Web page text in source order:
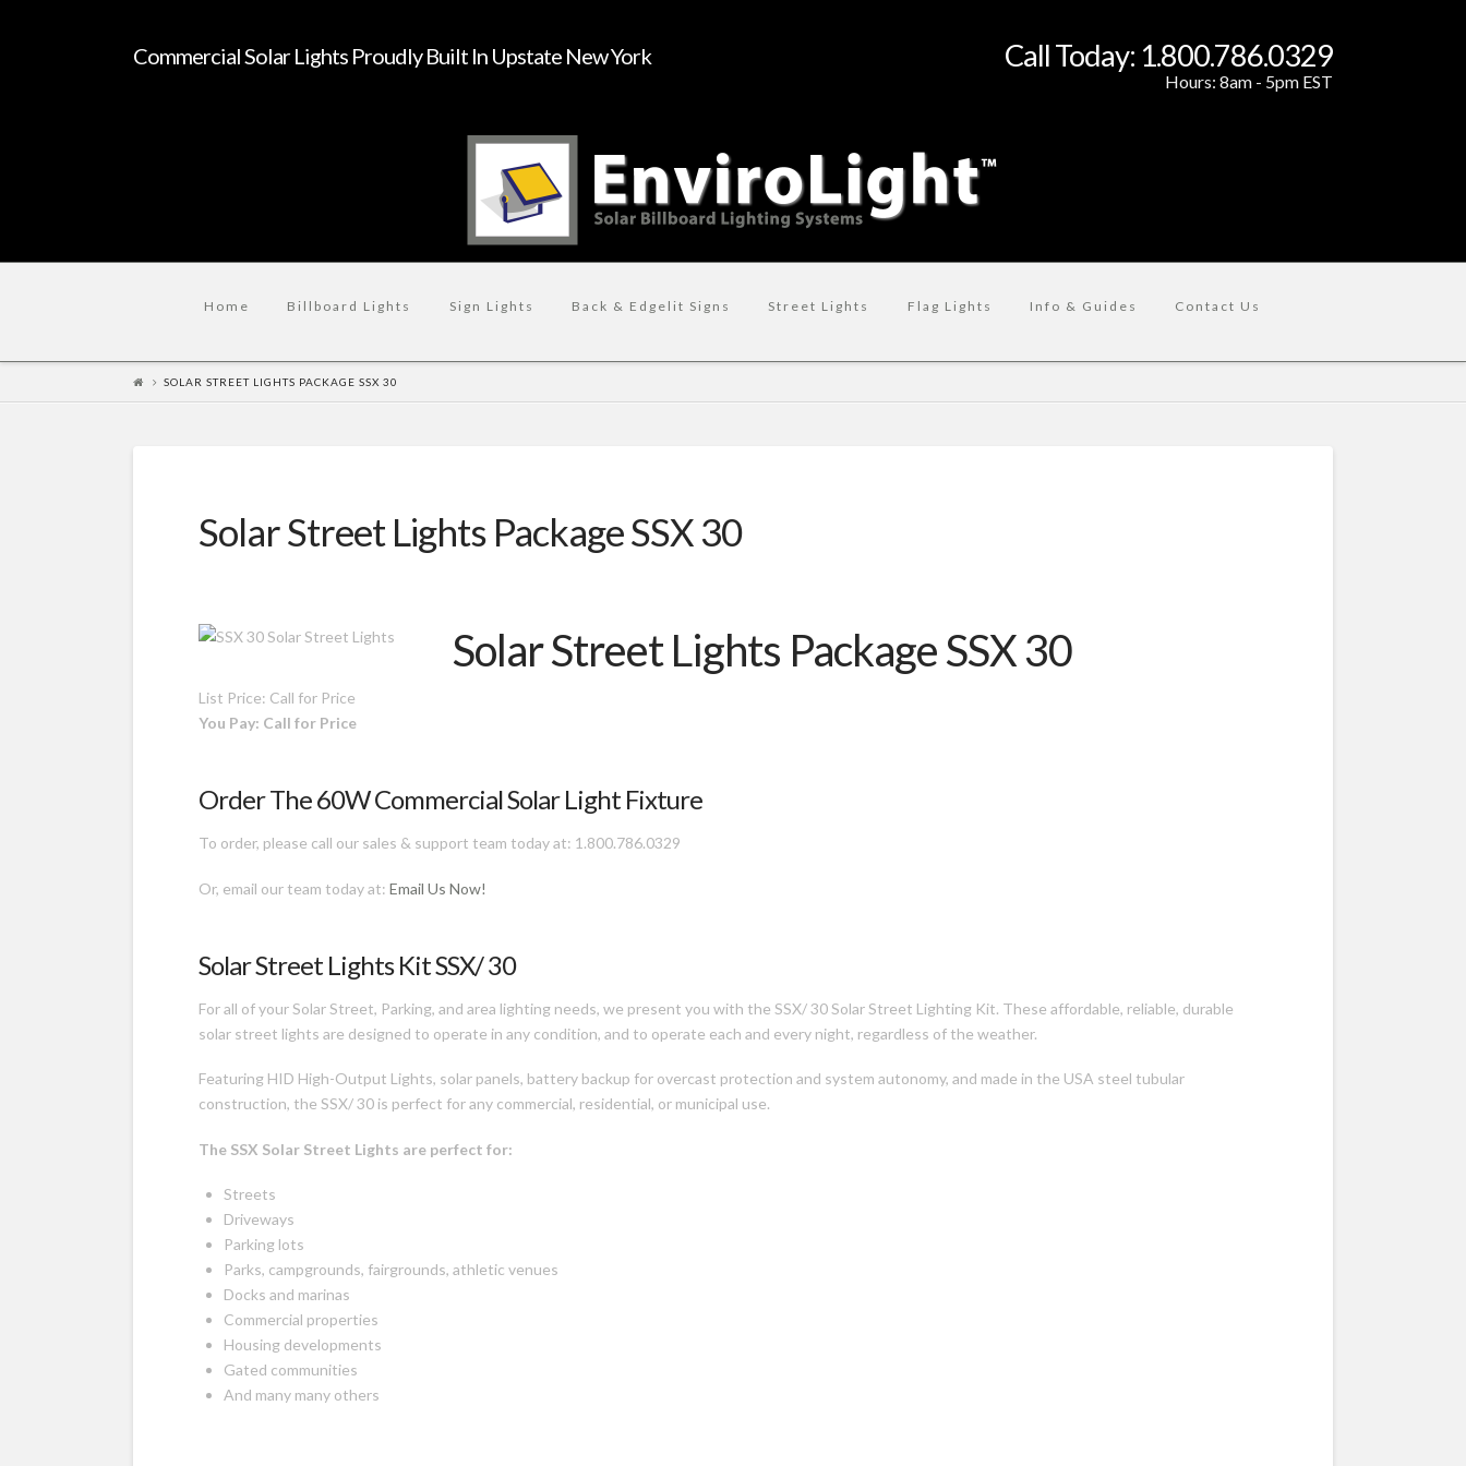
Commercial Solar Lights Proudly Built In Upstate New York Call Today: 1.800.786.0329
Hours: 8am - 5pm EST
Home Billboard Lights Sign Lights Back & Edgelit Signs Street Lights Flag Lights Info & Guides Contact Us
SOLAR STREET LIGHTS PACKAGE SSX 30
Solar Street Lights Package SSX 30
Solar Street Lights Package SSX 30
List Price: Call for Price
You Pay: Call for Price
Order The 60W Commercial Solar Light Fixture
To order, please call our sales & support team today at: 1.800.786.0329
Or, email our team today at: Email Us Now!
Solar Street Lights Kit SSX/ 30
For all of your Solar Street, Parking, and area lighting needs, we present you with the SSX/ 30 Solar Street Lighting Kit. These affordable, reliable, durable
solar street lights are designed to operate in any condition, and to operate each and every night, regardless of the weather.
Featuring HID High-Output Lights, solar panels, battery backup for overcast protection and system autonomy, and made in the USA steel tubular
construction, the SSX/ 30 is perfect for any commercial, residential, or municipal use.
The SSX Solar Street Lights are perfect for:
Streets
Driveways
Parking lots
Parks, campgrounds, fairgrounds, athletic venues
Docks and marinas
Commercial properties
Housing developments
Gated communities
And many many others